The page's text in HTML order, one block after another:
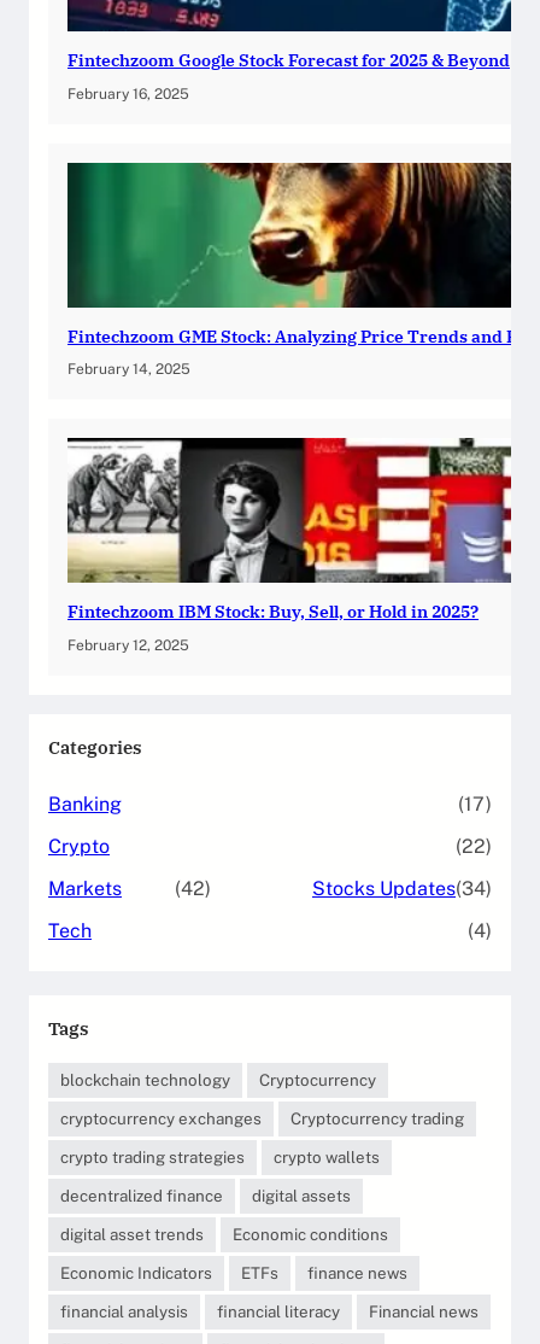
Fintechzoom Google Stock Forecast for 2025 & Beyond
February 16, 2025
Fintechzoom GME Stock: Analyzing Price Trends and
February 14, 2025
Fintechzoom IBM Stock: Buy, Sell, or Hold in 2025?
February 12, 2025
Categories
Banking
(17)
Crypto
(22)
Markets
(42) Stocks Updates(34)
Tech
(4)
Tags
blockchain technology
Cryptocurrency
cryptocurrency exchanges
Cryptocurrency trading
crypto trading strategies
crypto wallets
decentralized finance
digital assets
digital asset trends
Economic conditions
Economic Indicators
ETFs
finance news
financial analysis
financial literacy
Financial news